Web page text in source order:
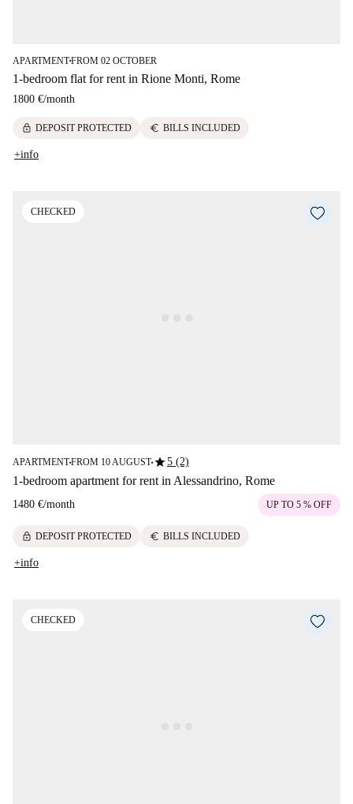
APARTMENT■FROM 02 OCTOBER
1-bedroom flat for rent in Rione Monti, Rome
1800 €/month
lock DEPOSIT PROTECTED euro BILLS INCLUDED
+info
CHECKED
APARTMENT■FROM 10 AUGUST■star5 (2)
1-bedroom apartment for rent in Alessandrino, Rome
1480 €/month UP TO 5 % OFF
lock DEPOSIT PROTECTED euro BILLS INCLUDED
+info
CHECKED